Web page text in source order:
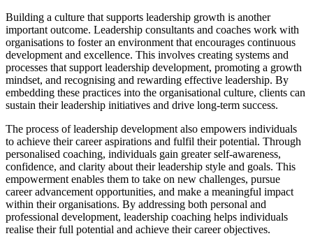
Building a culture that supports leadership growth is another
important outcome. Leadership consultants and coaches work with
organisations to foster an environment that encourages continuous
development and excellence. This involves creating systems and
processes that support leadership development, promoting a growth
mindset, and recognising and rewarding effective leadership. By
embedding these practices into the organisational culture, clients can
sustain their leadership initiatives and drive long-term success.
The process of leadership development also empowers individuals
to achieve their career aspirations and fulfil their potential. Through
personalised coaching, individuals gain greater self-awareness,
confidence, and clarity about their leadership style and goals. This
empowerment enables them to take on new challenges, pursue
career advancement opportunities, and make a meaningful impact
within their organisations. By addressing both personal and
professional development, leadership coaching helps individuals
realise their full potential and achieve their career objectives.